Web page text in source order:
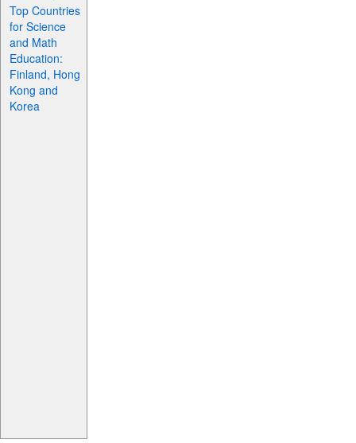
Top Countries
for Science
and Math
Education:
Finland, Hong
Kong and
Korea